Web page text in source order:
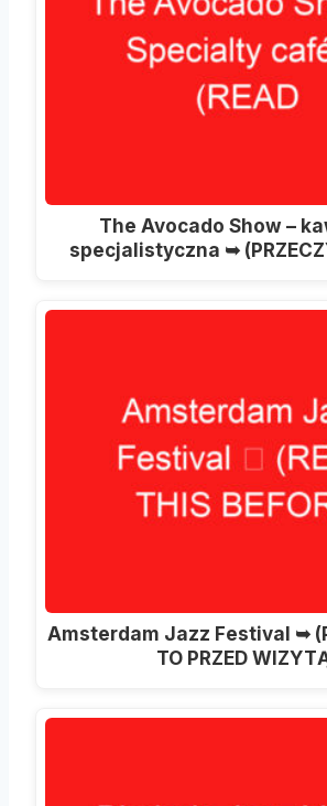
The Avocado Show –
specjalistyczna ➥
Amsterdam Jazz Festival ➥
TO PRZED